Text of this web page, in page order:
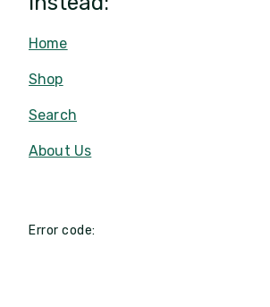
Home
Shop
Search
About Us
Error code: